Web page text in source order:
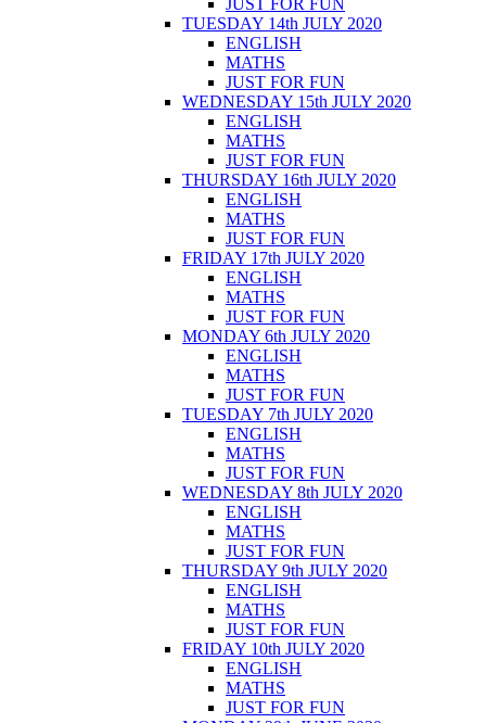
JUST FOR FUN
TUESDAY 14th JULY 2020
ENGLISH
MATHS
JUST FOR FUN
WEDNESDAY 15th JULY 2020
ENGLISH
MATHS
JUST FOR FUN
THURSDAY 16th JULY 2020
ENGLISH
MATHS
JUST FOR FUN
FRIDAY 17th JULY 2020
ENGLISH
MATHS
JUST FOR FUN
MONDAY 6th JULY 2020
ENGLISH
MATHS
JUST FOR FUN
TUESDAY 7th JULY 2020
ENGLISH
MATHS
JUST FOR FUN
WEDNESDAY 8th JULY 2020
ENGLISH
MATHS
JUST FOR FUN
THURSDAY 9th JULY 2020
ENGLISH
MATHS
JUST FOR FUN
FRIDAY 10th JULY 2020
ENGLISH
MATHS
JUST FOR FUN